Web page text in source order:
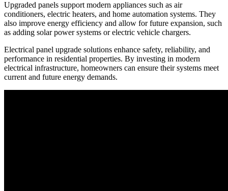
Upgraded panels support modern appliances such as air
conditioners, electric heaters, and home automation systems. They
also improve energy efficiency and allow for future expansion, such
as adding solar power systems or electric vehicle chargers.
Electrical panel upgrade solutions enhance safety, reliability, and
performance in residential properties. By investing in modern
electrical infrastructure, homeowners can ensure their systems meet
current and future energy demands.